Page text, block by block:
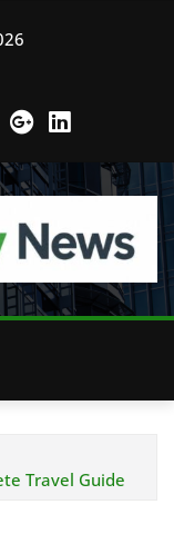
Travel Guide